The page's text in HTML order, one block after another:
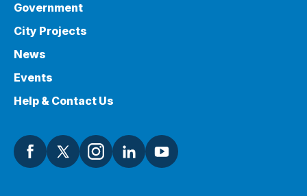
Government
City Projects
News
Events
Help & Contact Us